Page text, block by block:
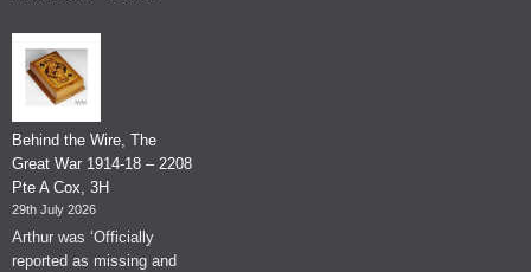
Behind the Wire, The
Great War 1914-18 – 2208
Pte A Cox, 3H
29th July 2026
Arthur was ‘Officially
reported as missing and